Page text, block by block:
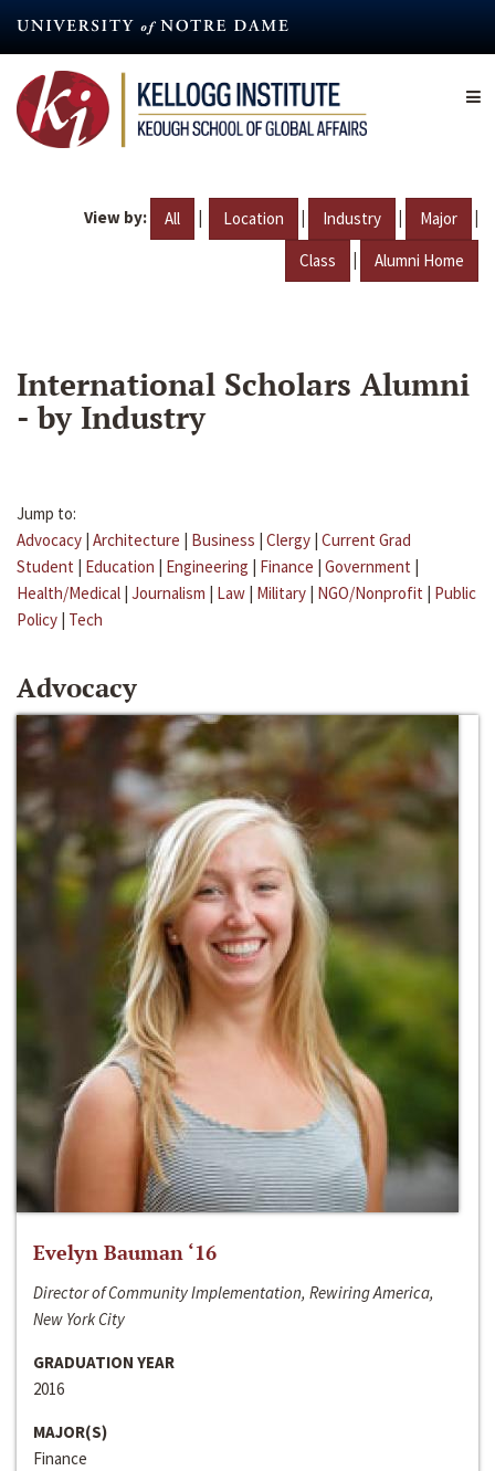
content
View by: All | Location | Industry | Major |
Class | Alumni Home
International Scholars Alumni
- by Industry
Jump to:
Advocacy | Architecture | Business | Clergy | Current Grad
Student | Education | Engineering | Finance | Government |
Health/Medical | Journalism | Law | Military | NGO/Nonprofit | Public
Policy | Tech
Advocacy
Evelyn Bauman ‘16
Director of Community Implementation, Rewiring America,
New York City
GRADUATION YEAR
2016
MAJOR(S)
Finance